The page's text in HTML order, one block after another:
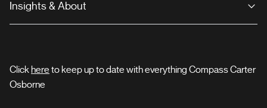
Insights & About
Clickhere to keep up to date with everything Compass Carter
Osborne